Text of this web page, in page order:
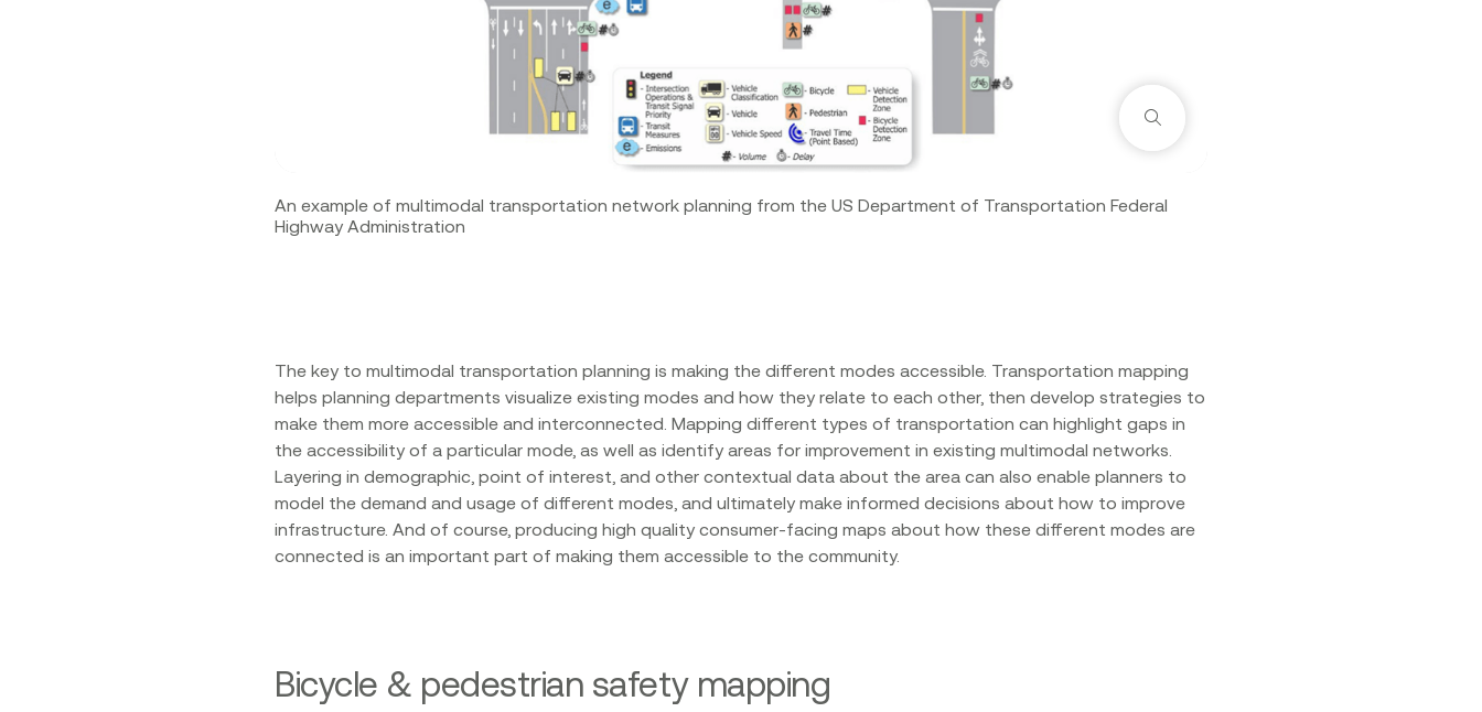
Zoom
An example of multimodal transportation network planning from the US Department of Transportation Federal
Highway Administration
The key to multimodal transportation planning is making the different modes accessible. Transportation mapping
helps planning departments visualize existing modes and how they relate to each other, then develop strategies to
make them more accessible and interconnected. Mapping different types of transportation can highlight gaps in
the accessibility of a particular mode, as well as identify areas for improvement in existing multimodal networks.
Layering in demographic, point of interest, and other contextual data about the area can also enable planners to
model the demand and usage of different modes, and ultimately make informed decisions about how to improve
infrastructure. And of course, producing high quality consumer-facing maps about how these different modes are
connected is an important part of making them accessible to the community.
Bicycle & pedestrian safety mapping